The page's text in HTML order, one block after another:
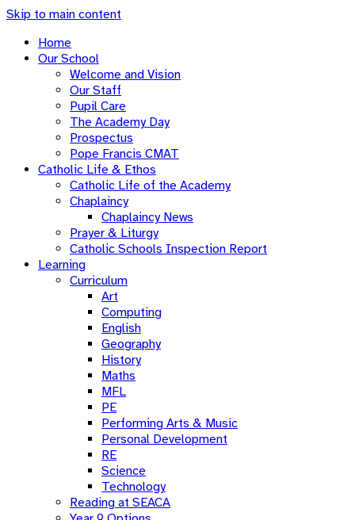
Skip to main content
Home
Our School
Welcome and Vision
Our Staff
Pupil Care
The Academy Day
Prospectus
Pope Francis CMAT
Catholic Life & Ethos
Catholic Life of the Academy
Chaplaincy
Chaplaincy News
Prayer & Liturgy
Catholic Schools Inspection Report
Learning
Curriculum
Art
Computing
English
Geography
History
Maths
MFL
PE
Performing Arts & Music
Personal Development
RE
Science
Technology
Reading at SEACA